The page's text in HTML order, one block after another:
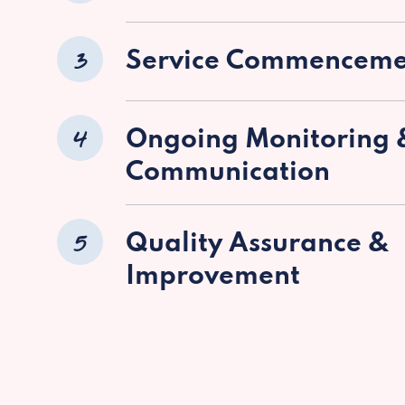
3 Service
4
Ongoing Monitoring
Communication
5
Quality Assurance &
Improvement